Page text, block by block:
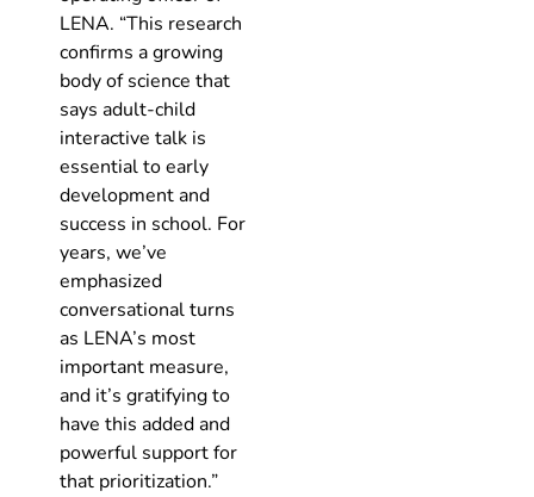
LENA. “This research
confirms a growing
body of science that
says adult-child
interactive talk is
essential to early
development and
success in school. For
years, we’ve
emphasized
conversational turns
as LENA’s most
important measure,
and it’s gratifying to
have this added and
powerful support for
that prioritization.”